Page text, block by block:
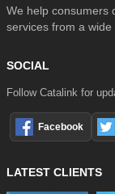
We help consumers
services from a wide
SOCIAL
Follow Catalink for
Facebook
LATEST CLIENTS